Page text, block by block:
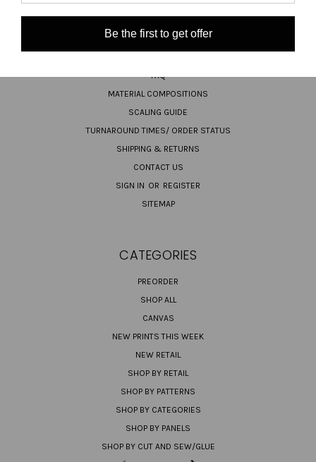
NAVIGATE
FAQ
MATERIAL COMPOSITIONS
SCALING GUIDE
TURNAROUND TIMES/ ORDER STATUS
SHIPPING & RETURNS
CONTACT US
SIGN IN OR REGISTER
SITEMAP
CATEGORIES
PREORDER
SHOP ALL
CANVAS
NEW PRINTS THIS WEEK
NEW RETAIL
SHOP BY RETAIL
SHOP BY PATTERNS
SHOP BY CATEGORIES
SHOP BY PANELS
SHOP BY CUT AND SEW/GLUE
Be the first to get offer